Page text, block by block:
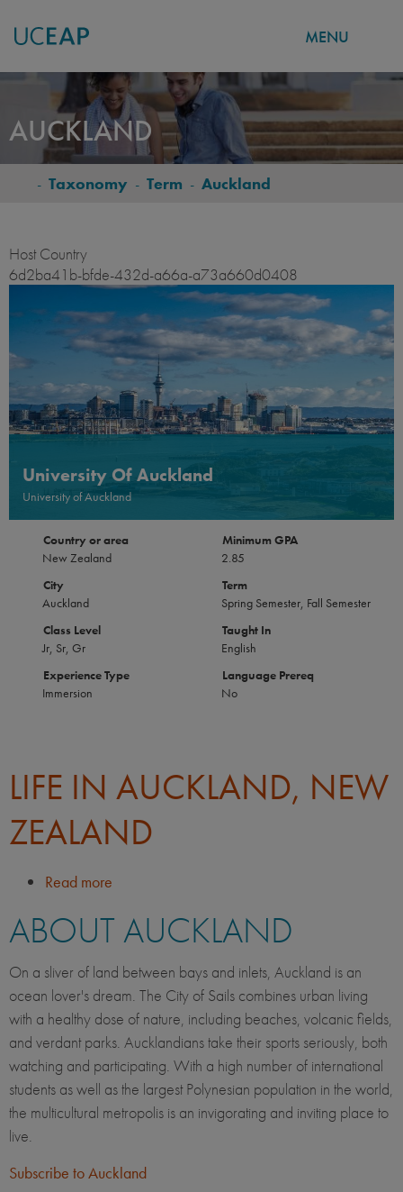
main
content
MENU
AUCKLAND
BREADCRUMB
- Taxonomy - Term - Auckland
Host Country
6d2ba41b-bfde-432d-a66a-a73a660d0408
University Of Auckland
University of Auckland
Country or area
New Zealand
City
Auckland
Class Level
Jr, Sr, Gr
Experience Type
Immersion
Minimum GPA
2.85
Term
Spring Semester, Fall Semester
Taught In
English
Language Prereq
No
LIFE IN AUCKLAND, NEW
ZEALAND
Read more
in
Auckland,
New
Zealand
ABOUT AUCKLAND
On a sliver of land between bays and inlets, Auckland is an
ocean lover's dream. The City of Sails combines urban living
with a healthy dose of nature, including beaches, volcanic fields,
and verdant parks. Aucklandians take their sports seriously, both
watching and participating. With a high number of international
students as well as the largest Polynesian population in the world,
the multicultural metropolis is an invigorating and inviting place to
live.
Subscribe to Auckland